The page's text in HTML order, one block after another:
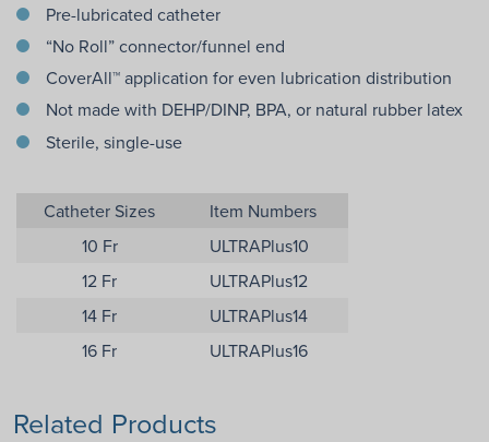
Pre-lubricated catheter
“No Roll” connector/funnel end
CoverAll™ application for even lubrication distribution
Not made with DEHP/DINP, BPA, or natural rubber latex
Sterile, single-use
Catheter Sizes
Item Numbers
10 Fr
ULTRAPlus10
12 Fr
ULTRAPlus12
14 Fr
ULTRAPlus14
16 Fr
ULTRAPlus16
Related Products